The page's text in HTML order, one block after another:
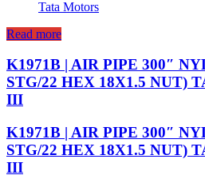
Tata Motors
Read more
K1971B | AIR PIPE 300″
STG/22 HEX 18X1.5 NUT)
III
K1971B | AIR PIPE 300″
STG/22 HEX 18X1.5 NUT)
III